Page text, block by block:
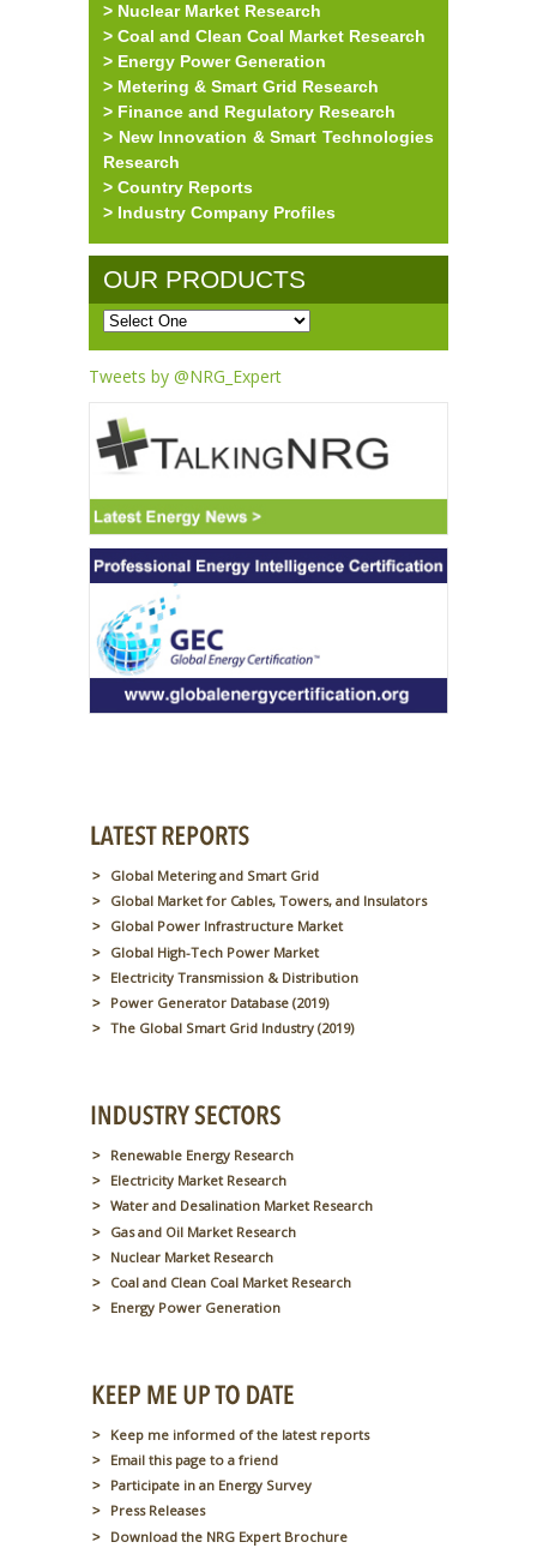
> Nuclear Market Research
> Coal and Clean Coal Market Research
> Energy Power Generation
> Metering & Smart Grid Research
> Finance and Regulatory Research
> New Innovation & Smart Technologies
Research
> Country Reports
> Industry Company Profiles
OUR PRODUCTS
Tweets by @NRG_Expert
Global Metering and Smart Grid
Global Market for Cables, Towers, and Insulators
Global Power Infrastructure Market
Global High-Tech Power Market
Electricity Transmission & Distribution
Power Generator Database (2019)
The Global Smart Grid Industry (2019)
Renewable Energy Research
Electricity Market Research
Water and Desalination Market Research
Gas and Oil Market Research
Nuclear Market Research
Coal and Clean Coal Market Research
Energy Power Generation
Keep me informed of the latest reports
Email this page to a friend
Participate in an Energy Survey
Press Releases
Download the NRG Expert Brochure